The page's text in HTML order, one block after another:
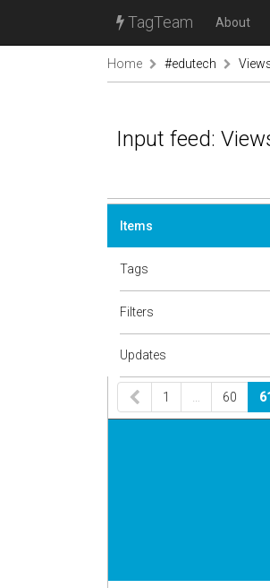
TagTeam About
Home #edutech
Input feed:
Items
Tags
Filters
Updates
1 60